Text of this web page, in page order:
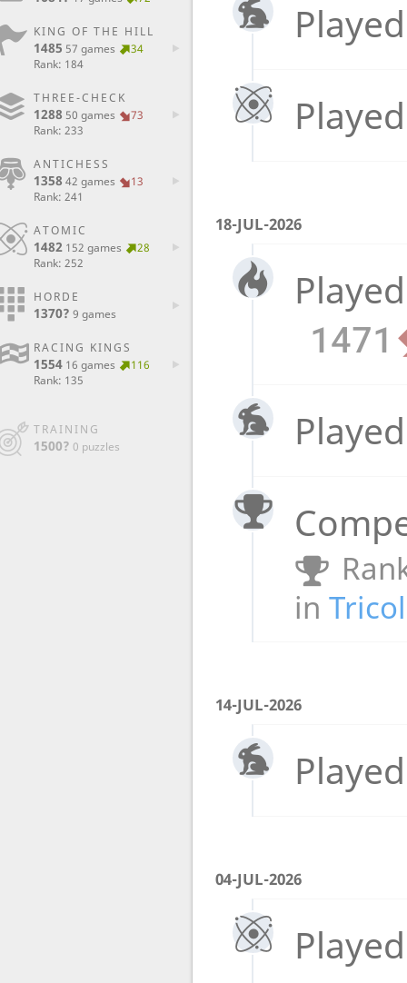
KING OF THE HILL
1485 57 games
34
Rank: 184
THREE-CHECK
1288 50 games
73
Rank: 233
ANTICHESS
1358 42 games
13
Rank: 241
ATOMIC
1482 152 games
28
Rank: 252
HORDE
1370? 9 games
RACING KINGS
1554 16 games
116
Rank: 135
TRAINING
1500? 0 puzzles
18-JUL-2026
1471
in
14-JUL-2026
04-JUL-2026